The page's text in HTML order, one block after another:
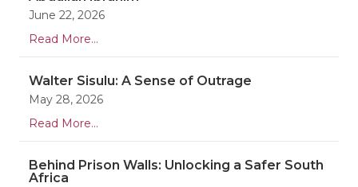
June 22, 2026
Read More...
Walter Sisulu: A Sense of Outrage
May 28, 2026
Read More...
Behind Prison Walls: Unlocking a Safer South
Africa